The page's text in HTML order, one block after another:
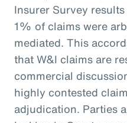
Insurer Survey
1% of claims were
mediated. This
that W&I claims are
commercial
highly contested
adjudication. Parties